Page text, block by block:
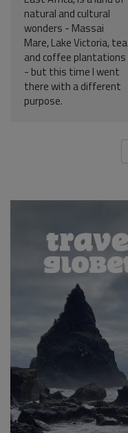
natural and cultural
wonders - Massai
Mare, Lake Victoria, tea
and coffee plantations
- but this time I went
there with a different
purpose.